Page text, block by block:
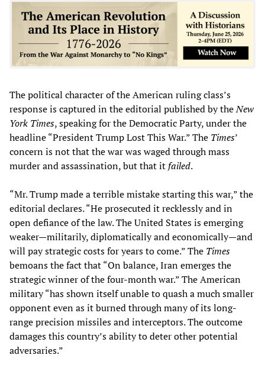
The political character of the American ruling class’s
response is captured in the editorial published by theNew
York Times, speaking for the Democratic Party, under the
headline “President Trump Lost This War.” The Times’
concern is not that the war was waged through mass
murder and assassination, but that it failed.
“Mr. Trump made a terrible mistake starting this war,” the
editorial declares. “He prosecuted it recklessly and in
open defiance of the law. The United States is emerging
weaker—militarily, diplomatically and economically—and
will pay strategic costs for years to come.” The Times
bemoans the fact that “On balance, Iran emerges the
strategic winner of the four-month war.” The American
military “has shown itself unable to quash a much smaller
opponent even as it burned through many of its long-
range precision missiles and interceptors. The outcome
damages this country’s ability to deter other potential
adversaries.”